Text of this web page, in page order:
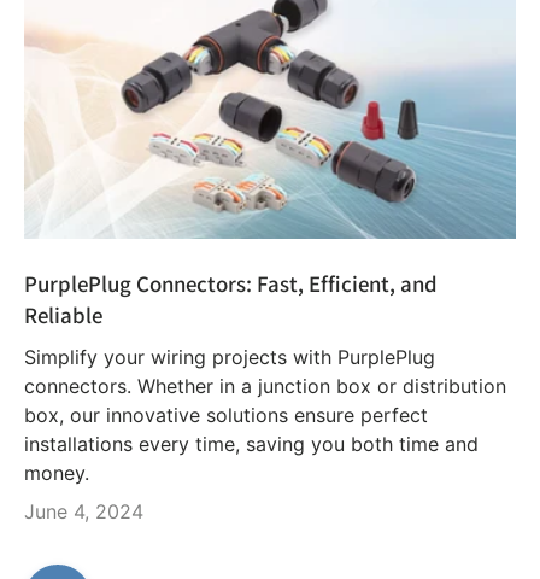
PurplePlug Connectors: Fast, Efficient, and
Reliable
Simplify your wiring projects with PurplePlug
connectors. Whether in a junction box or distribution
box, our innovative solutions ensure perfect
installations every time, saving you both time and
money.
June 4, 2024